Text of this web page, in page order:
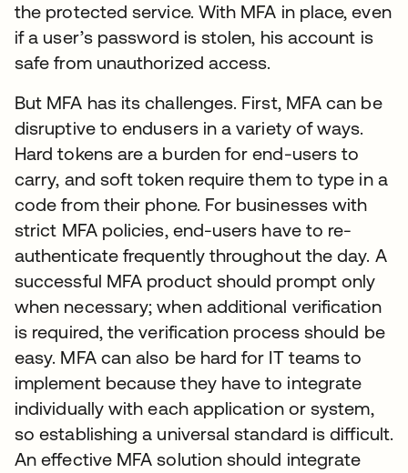
the protected service. With MFA in place, even
if a user’s password is stolen, his account is
safe from unauthorized access.
But MFA has its challenges. First, MFA can be
disruptive to endusers in a variety of ways.
Hard tokens are a burden for end-users to
carry, and soft token require them to type in a
code from their phone. For businesses with
strict MFA policies, end-users have to re-
authenticate frequently throughout the day. A
successful MFA product should prompt only
when necessary; when additional verification
is required, the verification process should be
easy. MFA can also be hard for IT teams to
implement because they have to integrate
individually with each application or system,
so establishing a universal standard is difficult.
An effective MFA solution should integrate